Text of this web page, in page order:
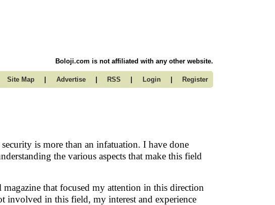
Boloji.com is not affiliated with any other website.
Site Map | Advertise | RSS | Login | Register
is more than an infatuation. I have done
the various aspects that make this field
that focused my attention in this direction
involved in this field, my interest and experience